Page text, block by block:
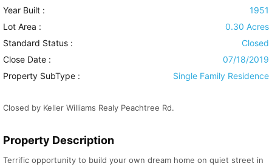
Year Built :
1951
Lot Area :
0.30 Acres
Standard Status :
Closed
Close Date :
07/18/2019
Property SubType :
Single Family Residence
Closed by Keller Williams Realy Peachtree Rd.
Property Description
Terrific opportunity to build your own dream home on quiet street in